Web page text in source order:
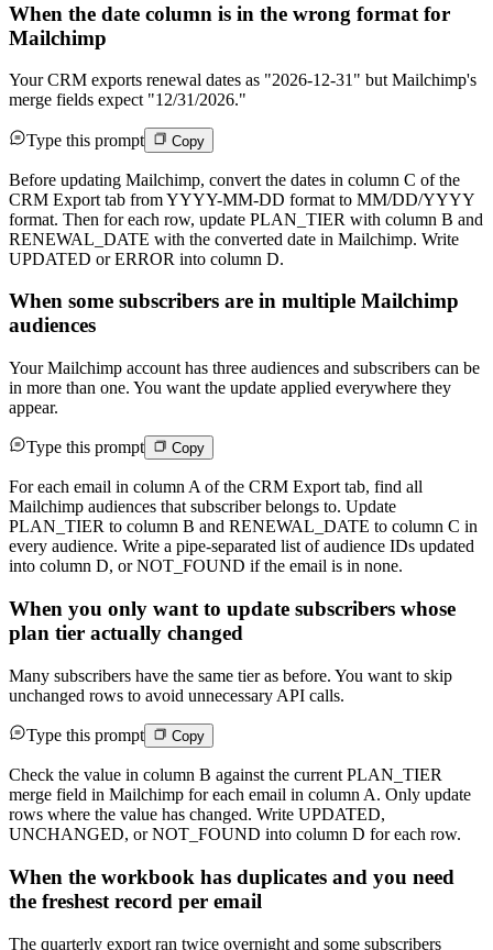
When the date column is in the wrong format for
Mailchimp
Your CRM exports renewal dates as "2026-12-31" but Mailchimp's
merge fields expect "12/31/2026."
Type this prompt Copy
Before updating Mailchimp, convert the dates in column C of the
CRM Export tab from YYYY-MM-DD format to MM/DD/YYYY
format. Then for each row, update PLAN_TIER with column B and
RENEWAL_DATE with the converted date in Mailchimp. Write
UPDATED or ERROR into column D.
When some subscribers are in multiple Mailchimp
audiences
Your Mailchimp account has three audiences and subscribers can be
in more than one. You want the update applied everywhere they
appear.
Type this prompt Copy
For each email in column A of the CRM Export tab, find all
Mailchimp audiences that subscriber belongs to. Update
PLAN_TIER to column B and RENEWAL_DATE to column C in
every audience. Write a pipe-separated list of audience IDs updated
into column D, or NOT_FOUND if the email is in none.
When you only want to update subscribers whose
plan tier actually changed
Many subscribers have the same tier as before. You want to skip
unchanged rows to avoid unnecessary API calls.
Type this prompt Copy
Check the value in column B against the current PLAN_TIER
merge field in Mailchimp for each email in column A. Only update
rows where the value has changed. Write UPDATED,
UNCHANGED, or NOT_FOUND into column D for each row.
When the workbook has duplicates and you need
the freshest record per email
The quarterly export ran twice overnight and some subscribers